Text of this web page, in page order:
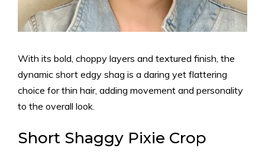
With its bold, choppy layers and textured finish, the
dynamic short edgy shag is a daring yet flattering
choice for thin hair, adding movement and personality
to the overall look.
Short Shaggy Pixie Crop